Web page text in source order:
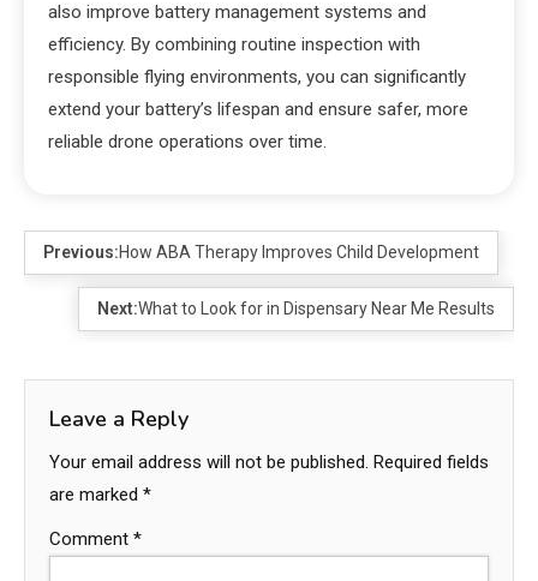
also improve battery management systems and
efficiency. By combining routine inspection with
responsible flying environments, you can significantly
extend your battery’s lifespan and ensure safer, more
reliable drone operations over time.
Previous:How ABA Therapy Improves Child Development
Next:What to Look for in Dispensary Near Me Results
Leave a Reply
Your email address will not be published. Required fields
are marked *
Comment *